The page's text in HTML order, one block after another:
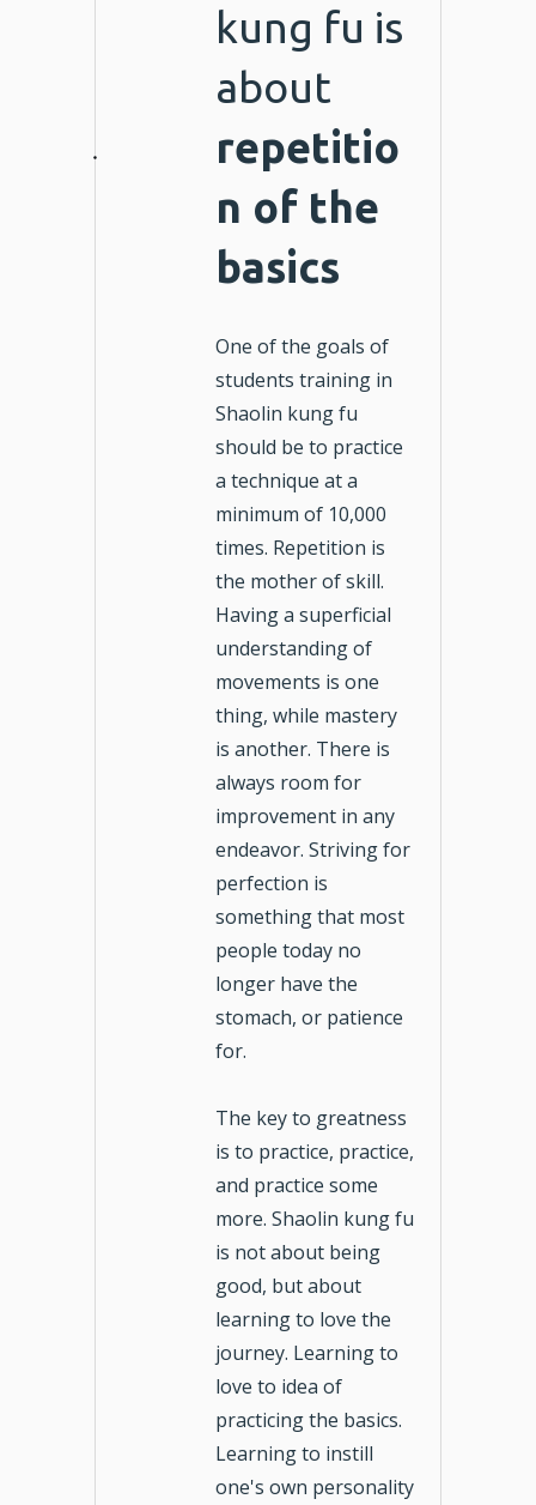
kung fu is
about
repetitio
n of the
basics
One of the goals of
students training in
Shaolin kung fu
should be to practice
a technique at a
minimum of 10,000
times. Repetition is
the mother of skill.
Having a superficial
understanding of
movements is one
thing, while mastery
is another. There is
always room for
improvement in any
endeavor. Striving for
perfection is
something that most
people today no
longer have the
stomach, or patience
for.
The key to greatness
is to practice, practice,
and practice some
more. Shaolin kung fu
is not about being
good, but about
learning to love the
journey. Learning to
love to idea of
practicing the basics.
Learning to instill
one's own personality